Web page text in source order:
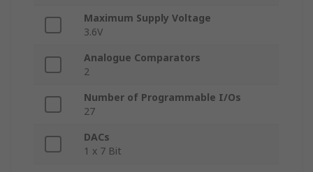
Maximum Supply Voltage
3.6V
Analogue Comparators
2
Number of Programmable I/Os
27
DACs
1 x 7 Bit